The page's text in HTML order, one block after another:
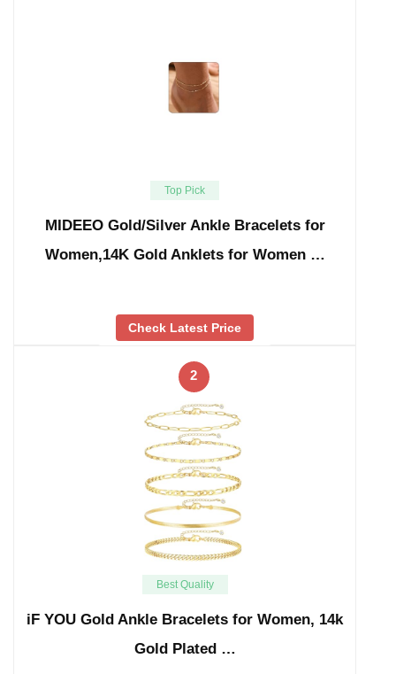
Top Pick
MIDEEO Gold/Silver Ankle Bracelets for
Women,14K Gold Anklets for Women …
Check Latest Price
2
Best Quality
iF YOU Gold Ankle Bracelets for Women, 14k
Gold Plated …